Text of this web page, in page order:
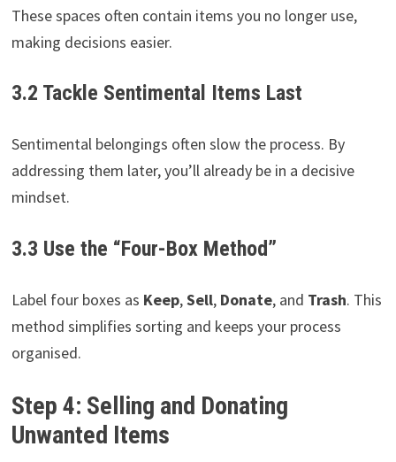
These spaces often contain items you no longer use,
making decisions easier.
3.2 Tackle Sentimental Items Last
Sentimental belongings often slow the process. By
addressing them later, you’ll already be in a decisive
mindset.
3.3 Use the “Four-Box Method”
Label four boxes as Keep,Sell, Donate, and Trash. This
method simplifies sorting and keeps your process
organised.
Step 4: Selling and Donating
Unwanted Items